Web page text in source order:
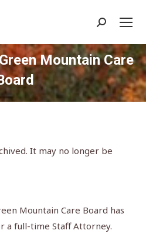
Search:
Mountain Care
You are here:
It may no longer be
Mountain Care Board has
a full-time Staff Attorney.